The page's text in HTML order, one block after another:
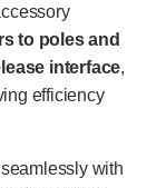
to poles and
interface,
efficiency
with